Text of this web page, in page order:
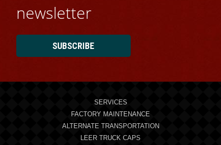
newsletter
SUBSCRIBE
SERVICES
FACTORY MAINTENANCE
ALTERNATE TRANSPORTATION
LEER TRUCK CAPS